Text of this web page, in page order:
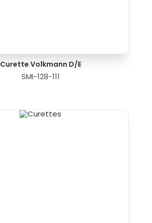
Curette Volkmann D/E
SMI-128-111